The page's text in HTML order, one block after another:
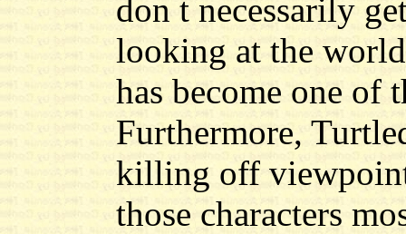
don t necessarily
looking at the
has become one of
Furthermore,
killing off viewpoint
those characters